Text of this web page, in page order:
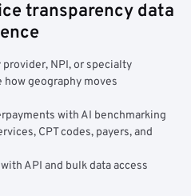
transparency data
NPI, or specialty
geography moves
with AI benchmarking
CPT codes, payers, and
API and bulk data access